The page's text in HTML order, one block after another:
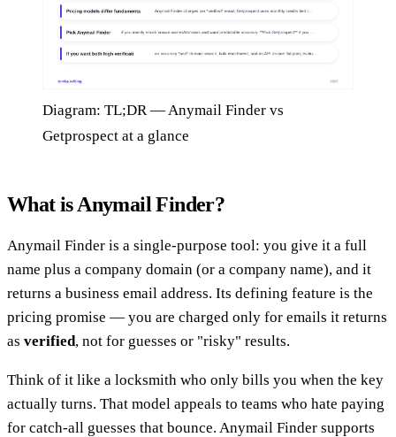
Diagram: TL;DR — Anymail Finder vs
Getprospect at a glance
What is Anymail Finder?
Anymail Finder is a single-purpose tool: you give it a full
name plus a company domain (or a company name), and it
returns a business email address. Its defining feature is the
pricing promise — you are charged only for emails it returns
as verified, not for guesses or "risky" results.
Think of it like a locksmith who only bills you when the key
actually turns. That model appeals to teams who hate paying
for catch-all guesses that bounce. Anymail Finder supports